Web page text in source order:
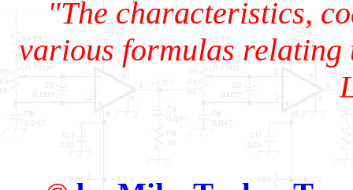
"The characteristics,
various formulas